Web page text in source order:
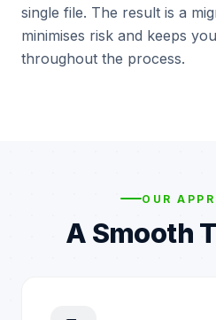
single file. The result is a
minimises risk and keeps
throughout the process.
OUR
A Smooth